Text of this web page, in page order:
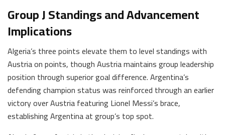
Group J Standings and Advancement
Implications
Algeria’s three points elevate them to level standings with
Austria on points, though Austria maintains group leadership
position through superior goal difference. Argentina’s
defending champion status was reinforced through an earlier
victory over Austria featuring Lionel Messi’s brace,
establishing Argentina at group’s top spot.